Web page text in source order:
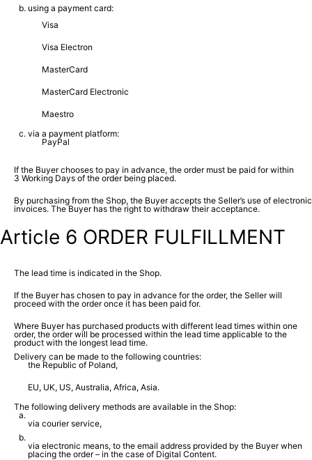
using a payment card:
Visa
Visa Electron
MasterCard
MasterCard Electronic
Maestro
via a payment platform:
PayPal
If the Buyer chooses to pay in advance, the order must be paid for within
3 Working Days of the order being placed.
By purchasing from the Shop, the Buyer accepts the Seller’s use of electronic
invoices. The Buyer has the right to withdraw their acceptance.
Article 6 ORDER FULFILLMENT
The lead time is indicated in the Shop.
If the Buyer has chosen to pay in advance for the order, the Seller will
proceed with the order once it has been paid for.
Where Buyer has purchased products with different lead times within one
order, the order will be processed within the lead time applicable to the
product with the longest lead time.
Delivery can be made to the following countries:
the Republic of Poland,
EU, UK, US, Australia, Africa, Asia.
The following delivery methods are available in the Shop:
via courier service,
via electronic means, to the email address provided by the Buyer when
placing the order – in the case of Digital Content.